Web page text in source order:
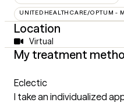
UNITEDHEALTHCARE/OPTUM -
Location
Virtual
My treatment
Eclectic
I take an individualized